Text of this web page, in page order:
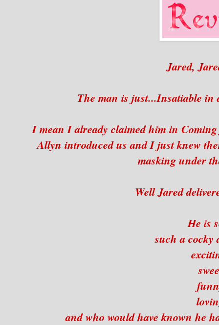
Jared,
The man is just...Insatiable
I mean I already claimed him in
Allyn introduced us and I just knew
masking under
Well Jared
He is
such a cocky
and who would have known he